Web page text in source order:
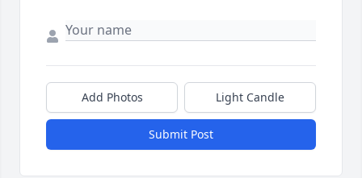
Add Photos Light Candle
Submit Post